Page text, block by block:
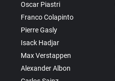
Oscar Piastri
Franco Colapinto
Pierre Gasly
Isack Hadjar
Max Verstappen
Alexander Albon